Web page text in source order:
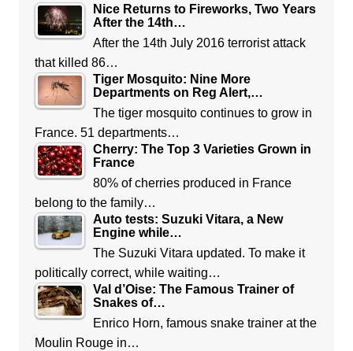
Nice Returns to Fireworks, Two Years
After the 14th…
After the 14th July 2016 terrorist attack
that killed 86…
Tiger Mosquito: Nine More
Departments on Reg Alert,…
The tiger mosquito continues to grow in
France. 51 departments…
Cherry: The Top 3 Varieties Grown in
France
80% of cherries produced in France
belong to the family…
Auto tests: Suzuki Vitara, a New
Engine while…
The Suzuki Vitara updated. To make it
politically correct, while waiting…
Val d’Oise: The Famous Trainer of
Snakes of…
Enrico Horn, famous snake trainer at the
Moulin Rouge in…